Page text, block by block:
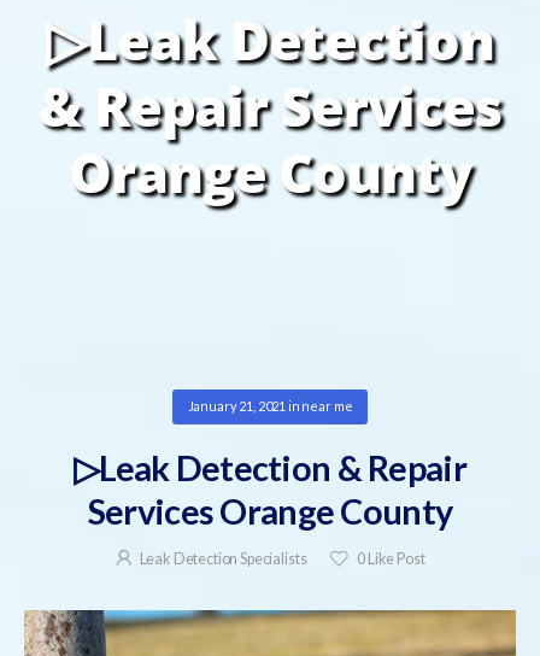
▷Leak Detection
& Repair Services
Orange County
January 21, 2021 in near me
▷Leak Detection & Repair
Services Orange County
Leak Detection Specialists 0 Like Post